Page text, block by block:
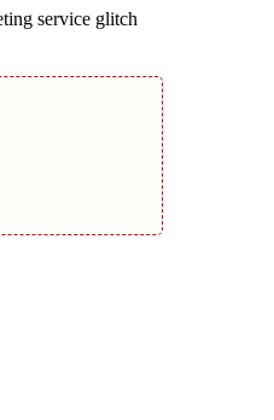
service glitch